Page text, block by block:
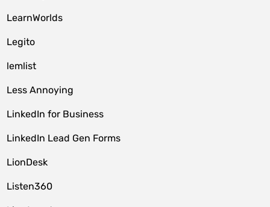
LearnWorlds
Legito
lemlist
Less Annoying
LinkedIn for Business
LinkedIn Lead Gen Forms
LionDesk
Listen360